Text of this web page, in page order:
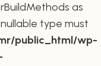
as
type must
public_html/wp-